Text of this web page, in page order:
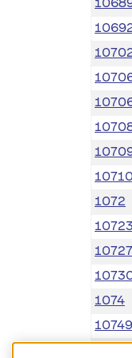
1072
10723
10727
1074
10749